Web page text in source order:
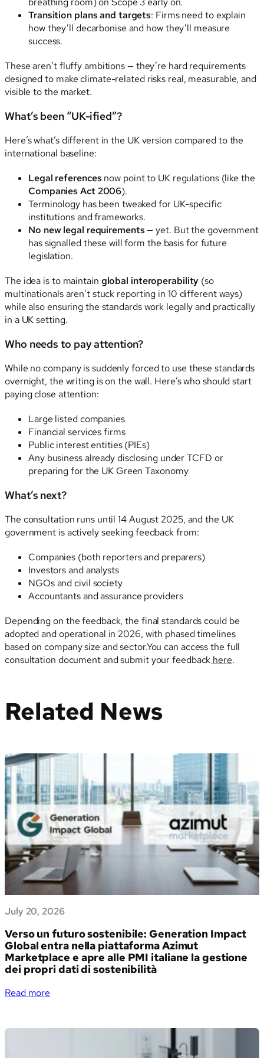
Transition plans and targets: Firms need to explain
how they’ll decarbonise and how they’ll measure
success.
These aren’t fluffy ambitions — they’re hard requirements
designed to make climate-related risks real, measurable, and
visible to the market.
What’s been “UK-ified”?
Here’s what’s different in the UK version compared to the
international baseline:
Legal references now point to UK regulations (like the
Companies Act 2006).
Terminology has been tweaked for UK-specific
institutions and frameworks.
No new legal requirements — yet. But the government
has signalled these will form the basis for future
legislation.
The idea is to maintain global interoperability (so
multinationals aren’t stuck reporting in 10 different ways)
while also ensuring the standards work legally and practically
in a UK setting.
Who needs to pay attention?
While no company is suddenly forced to use these standards
overnight, the writing is on the wall. Here’s who should start
paying close attention:
Large listed companies
Financial services firms
Public interest entities (PIEs)
Any business already disclosing under TCFD or
preparing for the UK Green Taxonomy
What’s next?
The consultation runs until 14 August 2025, and the UK
government is actively seeking feedback from:
Companies (both reporters and preparers)
Investors and analysts
NGOs and civil society
Accountants and assurance providers
Depending on the feedback, the final standards could be
adopted and operational in 2026, with phased timelines
based on company size and sector.You can access the full
consultation document and submit your feedback here.
Related News
July 20, 2026
Verso un futuro sostenibile: Generation Impact
Global entra nella piattaforma Azimut
Marketplace e apre alle PMI italiane la gestione
dei propri dati di sostenibilità
Read more
futuro